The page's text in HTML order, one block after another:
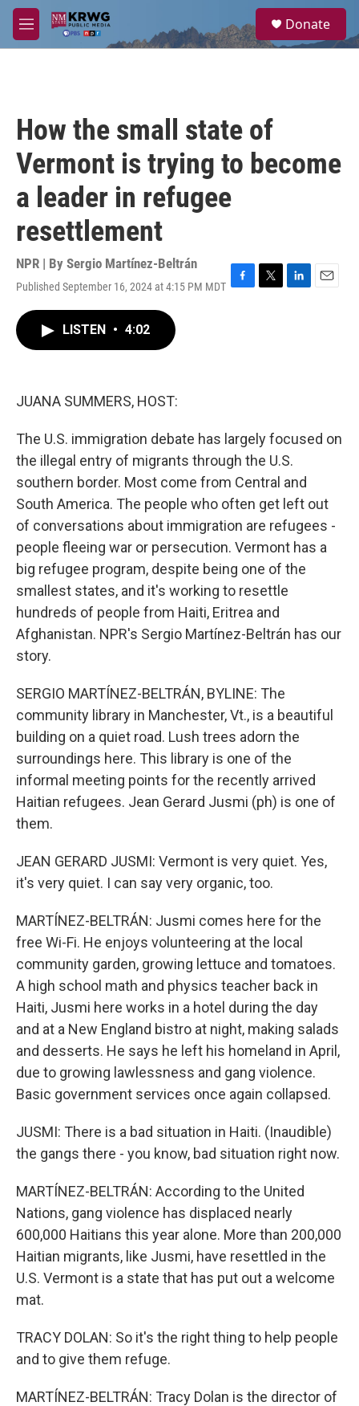
Skip to main content
M
e
a
Donate
How the small state of
Vermont is trying to become
a leader in refugee
resettlement
NPR | By Sergio Martínez-Beltrán
Published September 16, 2024 at 4:15 PM MDT F
T
L
E
LISTEN • 4:02
JUANA SUMMERS, HOST:
The U.S. immigration debate has largely focused on
the illegal entry of migrants through the U.S.
southern border. Most come from Central and
South America. The people who often get left out
of conversations about immigration are refugees -
people fleeing war or persecution. Vermont has a
big refugee program, despite being one of the
smallest states, and it's working to resettle
hundreds of people from Haiti, Eritrea and
Afghanistan. NPR's Sergio Martínez-Beltrán has our
story.
SERGIO MARTÍNEZ-BELTRÁN, BYLINE: The
community library in Manchester, Vt., is a beautiful
building on a quiet road. Lush trees adorn the
surroundings here. This library is one of the
informal meeting points for the recently arrived
Haitian refugees. Jean Gerard Jusmi (ph) is one of
them.
JEAN GERARD JUSMI: Vermont is very quiet. Yes,
it's very quiet. I can say very organic, too.
MARTÍNEZ-BELTRÁN: Jusmi comes here for the
free Wi-Fi. He enjoys volunteering at the local
community garden, growing lettuce and tomatoes.
A high school math and physics teacher back in
Haiti, Jusmi here works in a hotel during the day
and at a New England bistro at night, making salads
and desserts. He says he left his homeland in April,
due to growing lawlessness and gang violence.
Basic government services once again collapsed.
JUSMI: There is a bad situation in Haiti. (Inaudible)
the gangs there - you know, bad situation right now.
MARTÍNEZ-BELTRÁN: According to the United
Nations, gang violence has displaced nearly
600,000 Haitians this year alone. More than 200,000
Haitian migrants, like Jusmi, have resettled in the
U.S. Vermont is a state that has put out a welcome
mat.
TRACY DOLAN: So it's the right thing to help people
and to give them refuge.
MARTÍNEZ-BELTRÁN: Tracy Dolan is the director of